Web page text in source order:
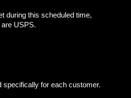
during this scheduled time,
USPS.
specifically for each customer.